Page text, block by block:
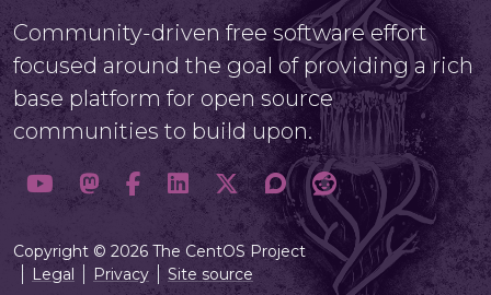
Community-driven free software effort
focused around the goal of providing a rich
base platform for open source
communities to build upon.
Copyright © 2026 The CentOS Project
Legal
Privacy Site source